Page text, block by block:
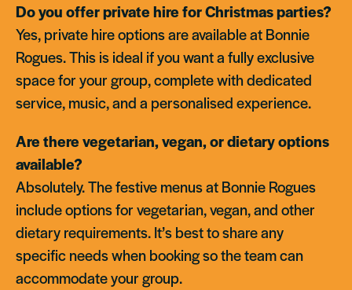
Do you offer private hire for Christmas parties?
Yes, private hire options are available at Bonnie
Rogues. This is ideal if you want a fully exclusive
space for your group, complete with dedicated
service, music, and a personalised experience.
Are there vegetarian, vegan, or dietary options
available?
Absolutely. The festive menus at Bonnie Rogues
include options for vegetarian, vegan, and other
dietary requirements. It’s best to share any
specific needs when booking so the team can
accommodate your group.